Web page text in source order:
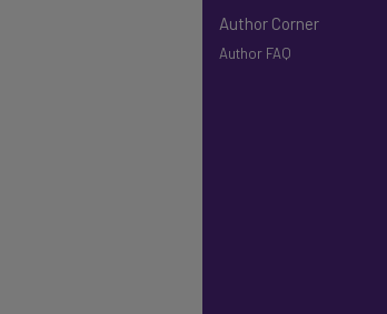
Author Corner
Author FAQ